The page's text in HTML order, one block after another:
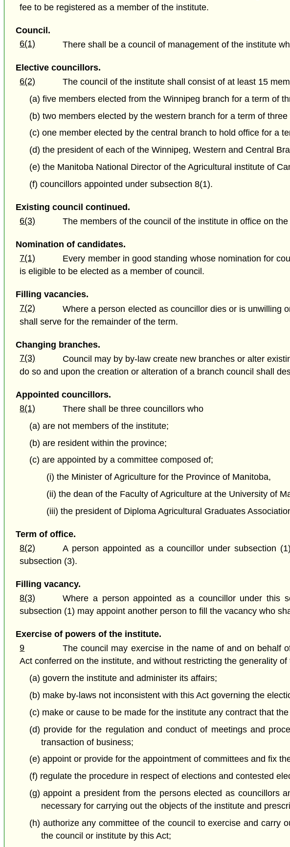
fee to be registered as a member of the institute.
Council.
6(1)
There shall be a council of management of the institute
Elective councillors.
6(2)
The council of the institute shall consist of at least 15
(a) five members elected from the Winnipeg branch for a term of
(b) two members elected by the western branch for a term of three
(c) one member elected by the central branch to hold office for a
(d) the president of each of the Winnipeg, Western and Central
(e) the Manitoba National Director of the Agricultural institute of
(f) councillors appointed under subsection 8(1).
Existing council continued.
6(3)
The members of the council of the institute in office on
Nomination of candidates.
7(1)
Every member in good standing whose nomination for
is eligible to be elected as a member of council.
Filling vacancies.
7(2)
Where a person elected as councillor dies or is unwilling
shall serve for the remainder of the term.
Changing branches.
7(3)
Council may by by-law create new branches or alter
do so and upon the creation or alteration of a branch council shall
Appointed councillors.
8(1)
There shall be three councillors who
(a) are not members of the institute;
(b) are resident within the province;
(c) are appointed by a committee composed of;
(i) the Minister of Agriculture for the Province of Manitoba,
(ii) the dean of the Faculty of Agriculture at the University of
(iii) the president of Diploma Agricultural Graduates
Term of office.
8(2)
A person appointed as a councillor under subsection
subsection (3).
Filling vacancy.
8(3)
Where a person appointed as a councillor under this
subsection (1) may appoint another person to fill the vacancy who
Exercise of powers of the institute.
9
The council may exercise in the name of and on behalf
Act conferred on the institute, and without restricting the generality
(a) govern the institute and administer its affairs;
(b) make by-laws not inconsistent with this Act governing the
(c) make or cause to be made for the institute any contract that
(d) provide for the regulation and conduct of meetings and
transaction of business;
(e) appoint or provide for the appointment of committees and fix
(f) regulate the procedure in respect of elections and contested
(g) appoint a president from the persons elected as councillors
necessary for carrying out the objects of the institute and
(h) authorize any committee of the council to exercise and carry
the council or institute by this Act;